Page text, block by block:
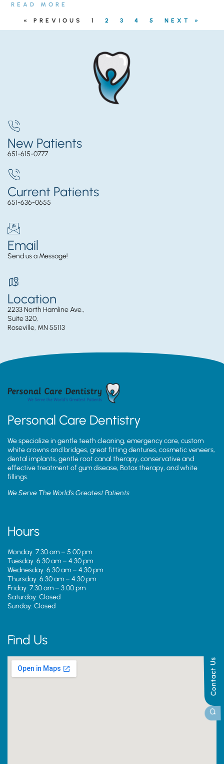
Contact Us
READ MORE
« PREVIOUS 1 2 3 4 5 NEXT »
New Patients
651-615-0777
Current Patients
651-636-0655
Email
Send us a Message!
Location
2233 North Hamline Ave.,
Suite 320,
Roseville, MN 55113
Personal Care Dentistry
We specialize in gentle teeth cleaning, emergency care, custom
white crowns and bridges, great fitting dentures, cosmetic veneers,
dental implants, gentle root canal therapy, conservative and
effective treatment of gum disease, Botox therapy, and white
fillings.
We Serve The World’s Greatest Patients
Hours
Monday: 7:30 am – 5:00 pm
Tuesday: 6:30 am – 4:30 pm
Wednesday: 6:30 am – 4:30 pm
Thursday: 6:30 am – 4:30 pm
Friday: 7:30 am – 3:00 pm
Saturday: Closed
Sunday: Closed
Find Us